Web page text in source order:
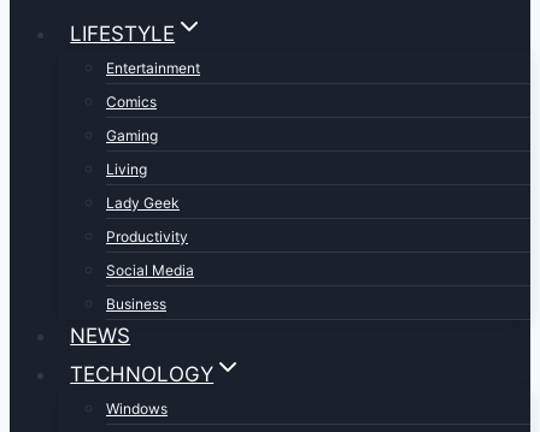
LIFESTYLE
Entertainment
Comics
Gaming
Living
Lady Geek
Productivity
Social Media
Business
NEWS
TECHNOLOGY
Windows